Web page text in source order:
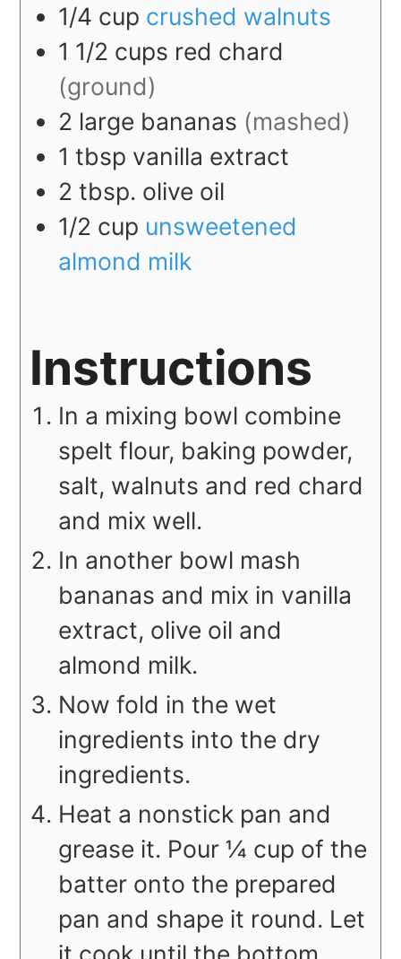
1/4 cup crushed walnuts
1 1/2 cups red chard
(ground)
2 large bananas (mashed)
1 tbsp vanilla extract
2 tbsp. olive oil
1/2 cup unsweetened
almond milk
Instructions
In a mixing bowl combine
spelt flour, baking powder,
salt, walnuts and red chard
and mix well.
In another bowl mash
bananas and mix in vanilla
extract, olive oil and
almond milk.
Now fold in the wet
ingredients into the dry
ingredients.
Heat a nonstick pan and
grease it. Pour ¼ cup of the
batter onto the prepared
pan and shape it round. Let